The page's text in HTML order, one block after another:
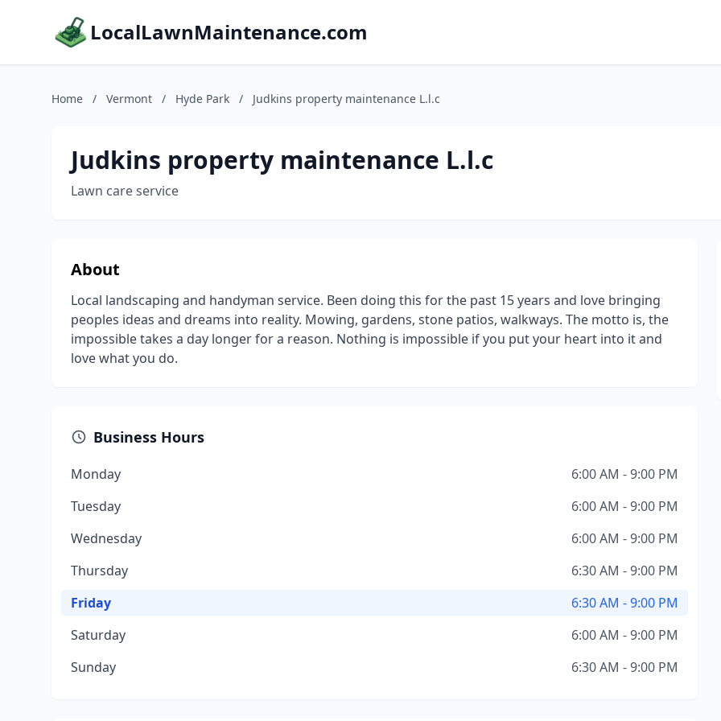
LocalLawnMaintenance.com
Home / Vermont / Hyde Park / Judkins property maintenance L.l.c
Judkins property maintenance L.l.c
Lawn care service
About
Local landscaping and handyman service. Been doing this for the past 15 years and love bringing
peoples ideas and dreams into reality. Mowing, gardens, stone patios, walkways. The motto is, the
impossible takes a day longer for a reason. Nothing is impossible if you put your heart into it and
love what you do.
Business Hours
Monday
6:00 AM - 9:00 PM
Tuesday
6:00 AM - 9:00 PM
Wednesday
6:00 AM - 9:00 PM
Thursday
6:30 AM - 9:00 PM
Friday
6:30 AM - 9:00 PM
Saturday
6:00 AM - 9:00 PM
Sunday
6:30 AM - 9:00 PM